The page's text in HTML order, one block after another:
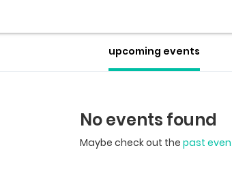
upcoming events
No events found
Maybe check out the past